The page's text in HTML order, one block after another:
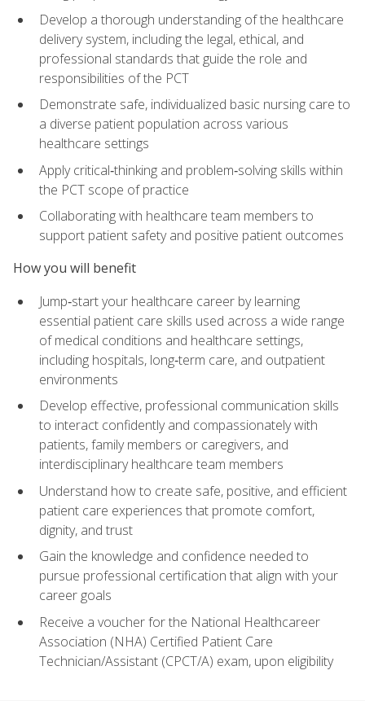
Develop a thorough understanding of the healthcare
delivery system, including the legal, ethical, and
professional standards that guide the role and
responsibilities of the PCT
Demonstrate safe, individualized basic nursing care to
a diverse patient population across various
healthcare settings
Apply critical‑thinking and problem‑solving skills within
the PCT scope of practice
Collaborating with healthcare team members to
support patient safety and positive patient outcomes
How you will benefit
Jump‑start your healthcare career by learning
essential patient care skills used across a wide range
of medical conditions and healthcare settings,
including hospitals, long‑term care, and outpatient
environments
Develop effective, professional communication skills
to interact confidently and compassionately with
patients, family members or caregivers, and
interdisciplinary healthcare team members
Understand how to create safe, positive, and efficient
patient care experiences that promote comfort,
dignity, and trust
Gain the knowledge and confidence needed to
pursue professional certification that align with your
career goals
Receive a voucher for the National Healthcareer
Association (NHA) Certified Patient Care
Technician/Assistant (CPCT/A) exam, upon eligibility